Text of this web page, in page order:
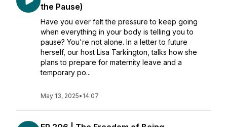
the Pause)
Have you ever felt the pressure to keep going
when everything in your body is telling you to
pause? You're not alone. In a letter to future
herself, our host Lisa Tarkington, talks how she
plans to prepare for maternity leave and a
temporary po...
May 13, 2025• 14:07